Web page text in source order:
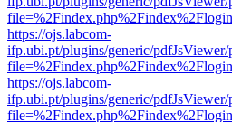
https://ojs.labcom-
ifp.ubi.pt/plugins/generic/
https://ojs.labcom-
ifp.ubi.pt/plugins/generic/